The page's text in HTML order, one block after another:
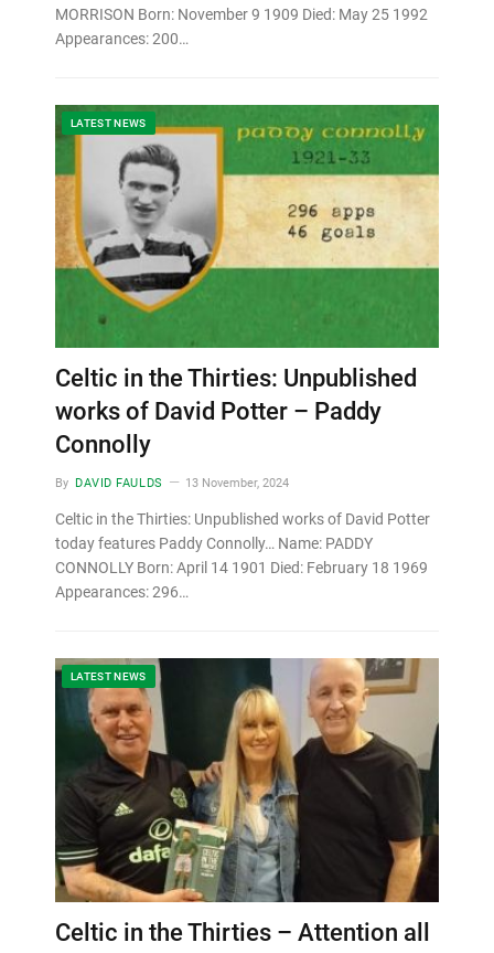
MORRISON Born: November 9 1909 Died: May 25 1992
Appearances: 200…
LATEST NEWS
Celtic in the Thirties: Unpublished
works of David Potter – Paddy
Connolly
By DAVID FAULDS 13 November, 2024
Celtic in the Thirties: Unpublished works of David Potter
today features Paddy Connolly… Name: PADDY
CONNOLLY Born: April 14 1901 Died: February 18 1969
Appearances: 296…
LATEST NEWS
Celtic in the Thirties – Attention all